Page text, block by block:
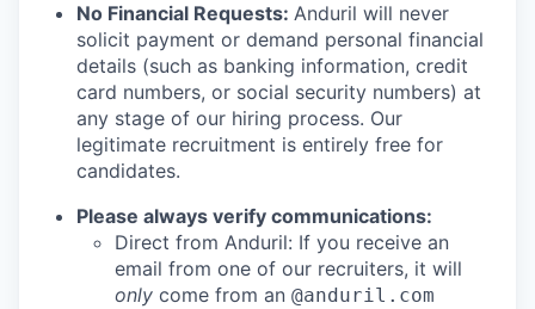
No Financial Requests: Anduril will never
solicit payment or demand personal financial
details (such as banking information, credit
card numbers, or social security numbers) at
any stage of our hiring process. Our
legitimate recruitment is entirely free for
candidates.
Please always verify communications:
Direct from Anduril: If you receive an
email from one of our recruiters, it will
only come from an @anduril.com